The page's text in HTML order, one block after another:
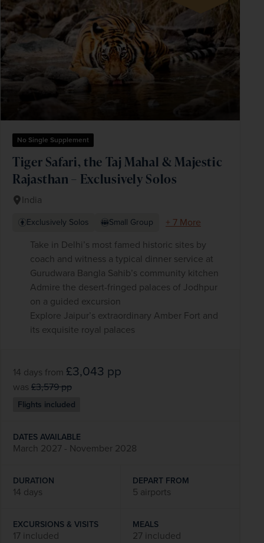
No Single Supplement
Tiger Safari, the Taj Mahal & Majestic
Rajasthan – Exclusively Solos
India
Exclusively Solos Small Group
+ 7 More
Take in Delhi’s most famed historic sites by
coach and witness a typical dinner service at
Gurudwara Bangla Sahib’s community kitchen
Admire the desert-fringed palaces of Jodhpur
on a guided excursion
Explore Jaipur’s extraordinary Amber Fort and
its exquisite royal palaces
14 days from £3,043 pp
was £3,579pp
Flights included
DATES AVAILABLE
March 2027 - November 2028
DURATION
14 days
DEPART FROM
5 airports
EXCURSIONS & VISITS
17 included
MEALS
27 included